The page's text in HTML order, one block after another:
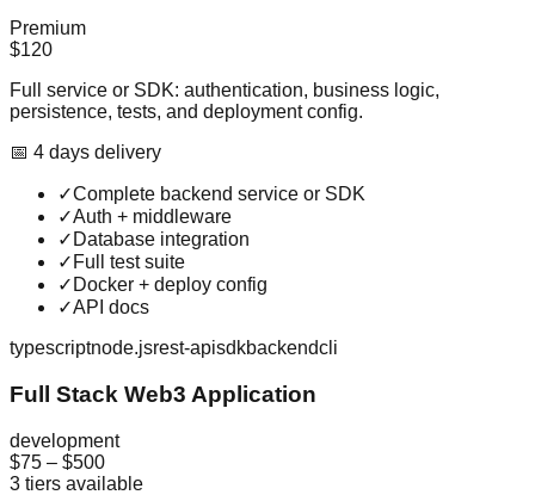
Premium
$120
Full service or SDK: authentication, business logic,
persistence, tests, and deployment config.
📅 4 days delivery
✓Complete backend service or SDK
✓Auth + middleware
✓ Database integration
✓ Full test suite
✓ Docker + deploy config
✓API docs
typescriptnode.jsrest-apisdkbackendcli
Full Stack Web3 Application
development
$75 – $500
3 tiers available